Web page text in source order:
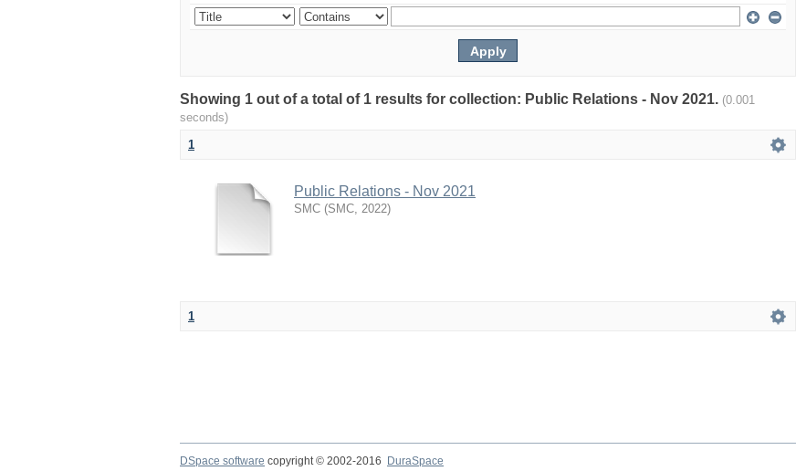
Showing 1 out of a total of 1 results for collection: Public Relations - Nov 2021. (0.001
seconds)
1
Public Relations - Nov 2021
SMC (SMC, 2022)
1
DSpace software copyright © 2002-2016 DuraSpace